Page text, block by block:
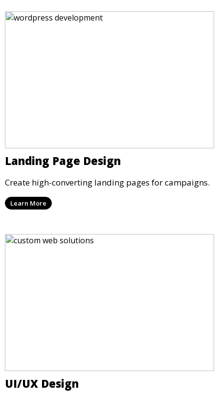
Landing Page Design
Create high-converting landing pages for campaigns.
Learn More
UI/UX Design